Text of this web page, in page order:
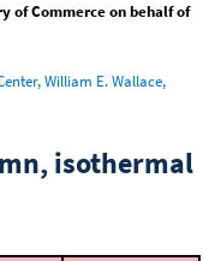
of Commerce on behalf of
William E. Wallace,
isothermal